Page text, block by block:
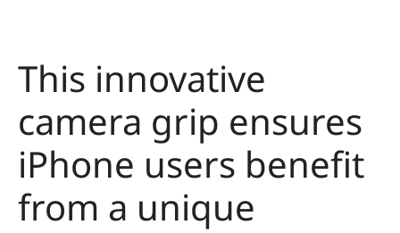
This innovative
camera grip ensures
iPhone users benefit
from a unique